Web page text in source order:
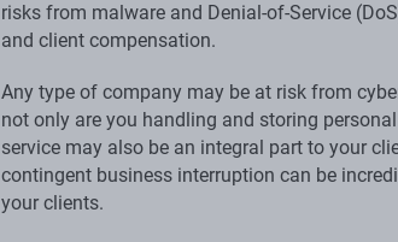
risks from malware and Denial-of-Service
and client compensation.
Any type of company may be at risk from
not only are you handling and storing
service may also be an integral part to your
contingent business interruption can be
your clients.